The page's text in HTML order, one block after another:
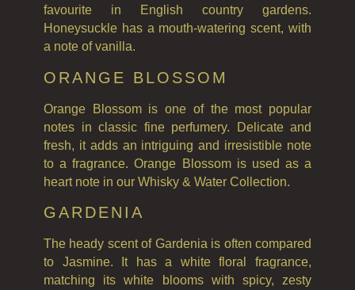
favourite in English country gardens.
Honeysuckle has a mouth-watering scent, with
a note of vanilla.
ORANGE BLOSSOM
Orange Blossom is one of the most popular
notes in classic fine perfumery. Delicate and
fresh, it adds an intriguing and irresistible note
to a fragrance. Orange Blossom is used as a
heart note in our Whisky & Water Collection.
GARDENIA
The heady scent of Gardenia is often compared
to Jasmine. It has a white floral fragrance,
matching its white blooms with spicy, zesty